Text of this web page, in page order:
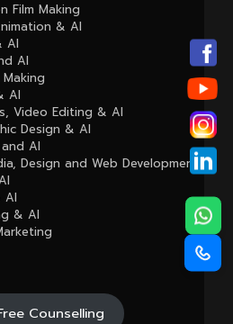
Film Making
& AI
AI
AI
Making
AI
Video Editing & AI
Design & AI
AI
Design and Web Development
AI
& AI
Counselling